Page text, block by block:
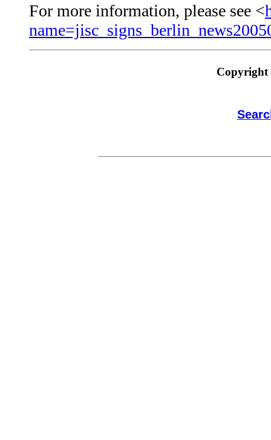
For more information, please see <
Copyright